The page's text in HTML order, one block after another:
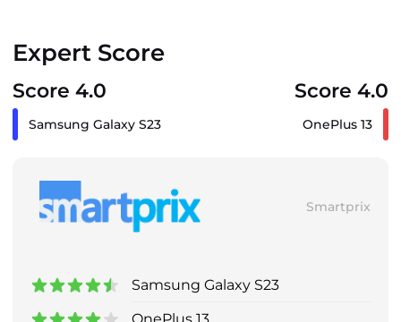
Expert Score
Score 4.0 Score 4.0
Samsung Galaxy S23 OnePlus 13
Smartprix
Samsung Galaxy S23